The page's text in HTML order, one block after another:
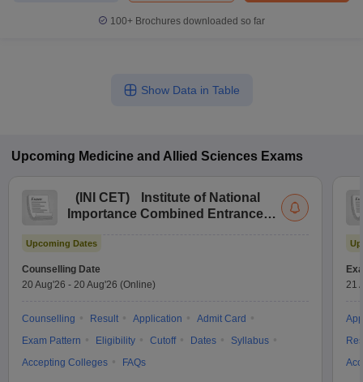
100+ Brochures downloaded so far
Show Data in Table
Upcoming Medicine and Allied Sciences Exams
( INI CET)
Institute of National
Importance Combined Entrance
Upcoming Dates
Counselling Date
20 Aug'26 - 20 Aug'26 (Online)
Counselling Result Application
Admit Card
Exam Pattern
Eligibility Cutoff Dates
Syllabus
Accepting Colleges
FAQs
21